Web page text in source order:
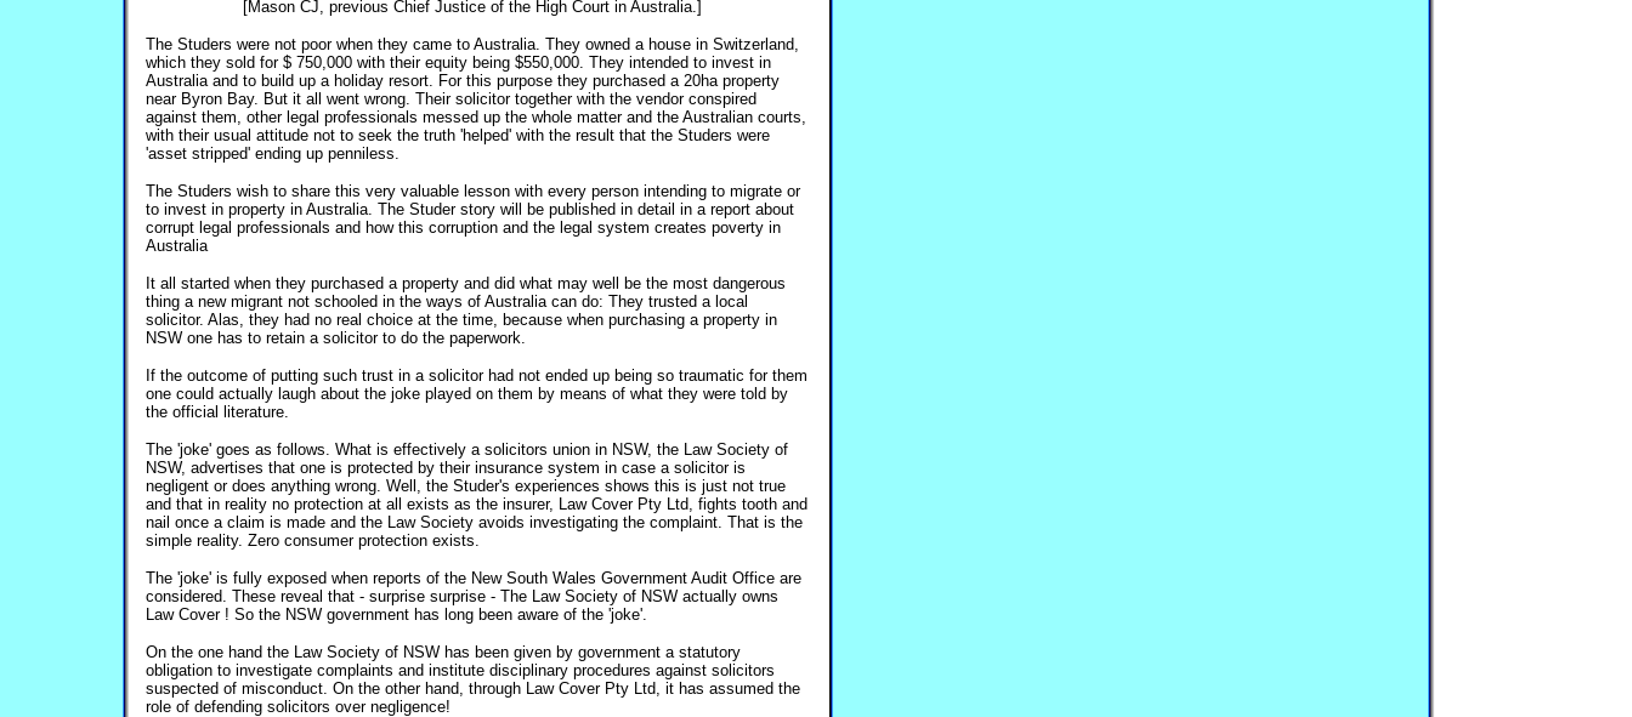
[Mason CJ, previous Chief Justice of the High Court in Australia.]
The Studers were not poor when they came to Australia. They owned a house in Switzerland,
which they sold for $ 750,000 with their equity being $550,000. They intended to invest in
Australia and to build up a holiday resort. For this purpose they purchased a 20ha property
near Byron Bay. But it all went wrong. Their solicitor together with the vendor conspired
against them, other legal professionals messed up the whole matter and the Australian courts,
with their usual attitude not to seek the truth 'helped' with the result that the Studers were
'asset stripped' ending up penniless.
The Studers wish to share this very valuable lesson with every person intending to migrate or
to invest in property in Australia. The Studer story will be published in detail in a report about
corrupt legal professionals and how this corruption and the legal system creates poverty in
Australia
It all started when they purchased a property and did what may well be the most dangerous
thing a new migrant not schooled in the ways of Australia can do: They trusted a local
solicitor. Alas, they had no real choice at the time, because when purchasing a property in
NSW one has to retain a solicitor to do the paperwork.
If the outcome of putting such trust in a solicitor had not ended up being so traumatic for them
one could actually laugh about the joke played on them by means of what they were told by
the official literature.
The 'joke' goes as follows. What is effectively a solicitors union in NSW, the Law Society of
NSW, advertises that one is protected by their insurance system in case a solicitor is
negligent or does anything wrong. Well, the Studer's experiences shows this is just not true
and that in reality no protection at all exists as the insurer, Law Cover Pty Ltd, fights tooth and
nail once a claim is made and the Law Society avoids investigating the complaint. That is the
simple reality. Zero consumer protection exists.
The 'joke' is fully exposed when reports of the New South Wales Government Audit Office are
considered. These reveal that - surprise surprise - The Law Society of NSW actually owns
Law Cover ! So the NSW government has long been aware of the 'joke'.
On the one hand the Law Society of NSW has been given by government a statutory
obligation to investigate complaints and institute disciplinary procedures against solicitors
suspected of misconduct. On the other hand, through Law Cover Pty Ltd, it has assumed the
role of defending solicitors over negligence!